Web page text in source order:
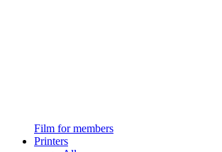
Film for members
Printers